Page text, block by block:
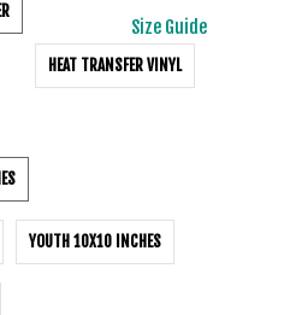
Size Guide
HEAT TRANSFER VINYL
YOUTH 10X10 INCHES